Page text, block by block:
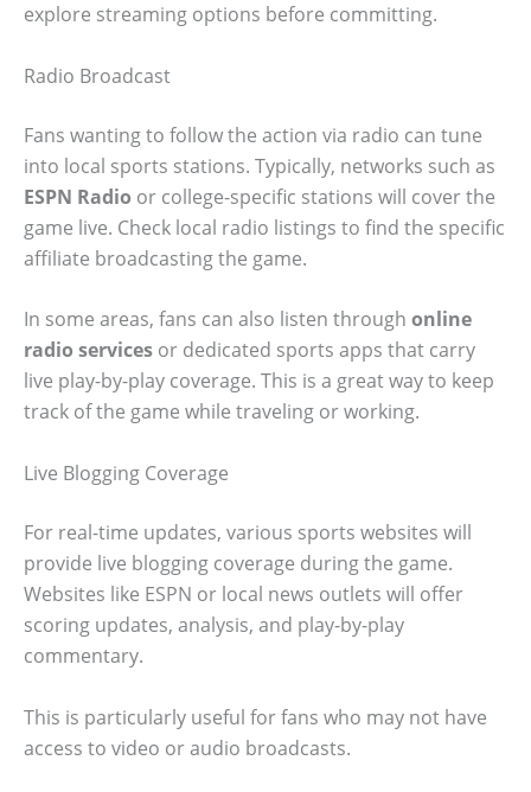
explore streaming options before committing.
Radio Broadcast
Fans wanting to follow the action via radio can tune
into local sports stations. Typically, networks such as
ESPN Radio or college-specific stations will cover the
game live. Check local radio listings to find the specific
affiliate broadcasting the game.
In some areas, fans can also listen through online
radio services or dedicated sports apps that carry
live play-by-play coverage. This is a great way to keep
track of the game while traveling or working.
Live Blogging Coverage
For real-time updates, various sports websites will
provide live blogging coverage during the game.
Websites like ESPN or local news outlets will offer
scoring updates, analysis, and play-by-play
commentary.
This is particularly useful for fans who may not have
access to video or audio broadcasts.